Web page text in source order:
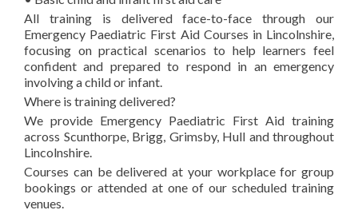
All training is delivered face-to-face through our
Emergency Paediatric First Aid Courses in Lincolnshire,
focusing on practical scenarios to help learners feel
confident and prepared to respond in an emergency
involving a child or infant.
Where is training delivered?
We provide Emergency Paediatric First Aid training
across Scunthorpe, Brigg, Grimsby, Hull and throughout
Lincolnshire.
Courses can be delivered at your workplace for group
bookings or attended at one of our scheduled training
venues.